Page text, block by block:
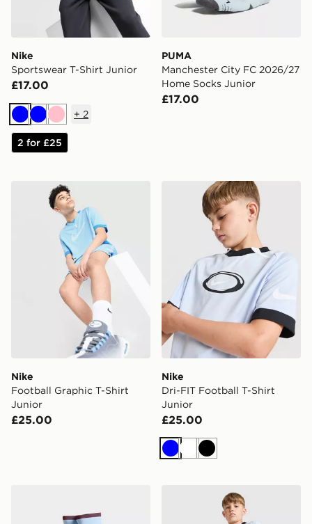
Nike
Sportswear T-Shirt Junior
£17.00
BlueBluePink
+ 2
2 for £25
PUMA
Manchester City FC 2026/27
Home Socks Junior
£17.00
Nike Football Graphic T-Shirt Junior
Nike
Football Graphic T-Shirt
Junior
£25.00
Nike Dri-FIT Football T-
Nike
Dri-FIT Football T-Shirt
Junior
£25.00
BlueWhiteBlack
adidas Aston Villa FC 2026/27 Home Socks Junior
Nike Dri-FIT Football